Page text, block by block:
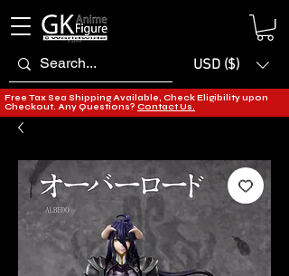
USD ($)
Free Tax Sea Shipping Available, Check Eligibility upon
Checkout. Any Questions? Contact Us.